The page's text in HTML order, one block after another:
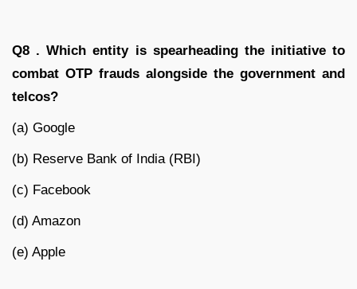
Q8 . Which entity is spearheading the initiative to
combat OTP frauds alongside the government and
telcos?
(a) Google
(b) Reserve Bank of India (RBI)
(c) Facebook
(d) Amazon
(e) Apple